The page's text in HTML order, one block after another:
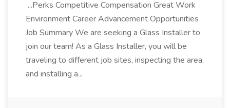
...Perks Competitive Compensation Great Work
Environment Career Advancement Opportunities
Job Summary We are seeking a Glass Installer to
join our team! As a Glass Installer, you will be
traveling to different job sites, inspecting the area,
and installing a...